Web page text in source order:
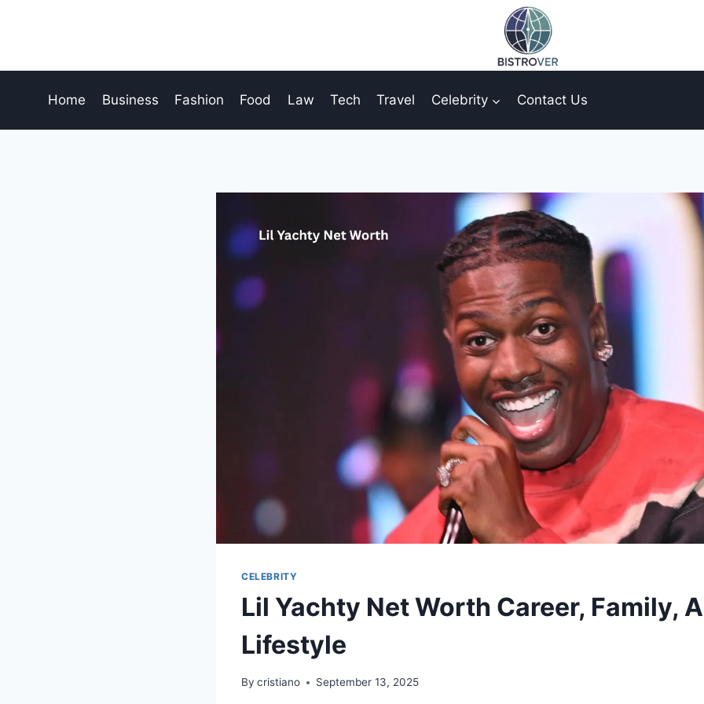
Home Business Fashion Food Law Tech Travel Celebrity Contact Us
CELEBRITY
Lil Yachty Net Worth Career, Family,
Lifestyle
By cristiano September 13, 2025